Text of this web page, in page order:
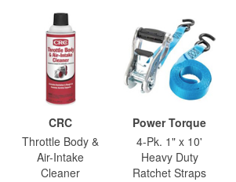
CRC
Throttle Body &
Air-Intake
Cleaner
Power Torque
4-Pk. 1" x 10'
Heavy Duty
Ratchet Straps